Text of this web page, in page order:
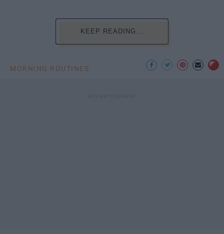
KEEP READING...
MORNING ROUTINES